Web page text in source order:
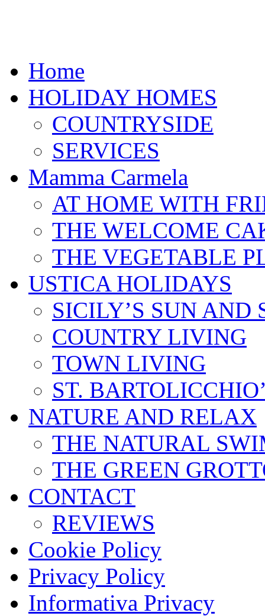
Home
HOLIDAY HOMES
COUNTRYSIDE
SERVICES
Mamma Carmela
AT HOME WITH
THE WELCOME
THE VEGETABLE
USTICA HOLIDAYS
SICILY’S SUN AND
COUNTRY LIVING
TOWN LIVING
ST.
NATURE AND RELAX
THE NATURAL
THE GREEN
CONTACT
REVIEWS
Cookie Policy
Privacy Policy
Informativa Privacy